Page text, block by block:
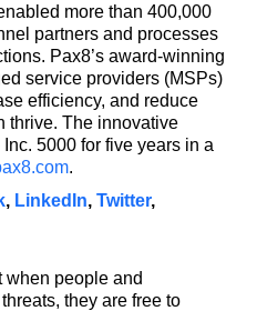
more than 400,000
partners and processes
Pax8’s award-winning
service providers (MSPs)
efficiency, and reduce
thrive. The innovative
5000 for five years in a
.
, LinkedIn, Twitter,
when people and
they are free to